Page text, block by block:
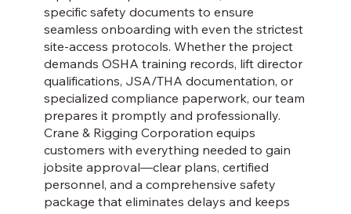
specific safety documents to ensure
seamless onboarding with even the strictest
site-access protocols. Whether the project
demands OSHA training records, lift director
qualifications, JSA/THA documentation, or
specialized compliance paperwork, our team
prepares it promptly and professionally.
Crane & Rigging Corporation equips
customers with everything needed to gain
jobsite approval—clear plans, certified
personnel, and a comprehensive safety
package that eliminates delays and keeps